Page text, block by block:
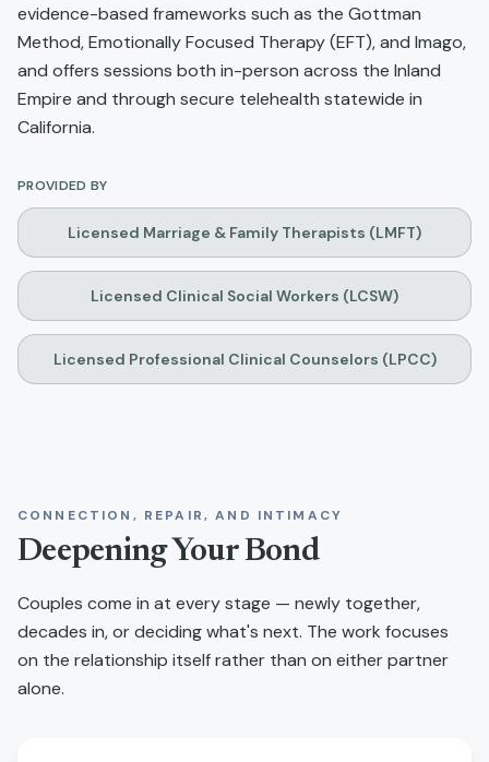
evidence-based frameworks such as the Gottman
Method, Emotionally Focused Therapy (EFT), and Imago,
and offers sessions both in-person across the Inland
Empire and through secure telehealth statewide in
California.
PROVIDED BY
Licensed Marriage & Family Therapists (LMFT)
Licensed Clinical Social Workers (LCSW)
Licensed Professional Clinical Counselors (LPCC)
CONNECTION, REPAIR, AND INTIMACY
Deepening Your Bond
Couples come in at every stage — newly together,
decades in, or deciding what's next. The work focuses
on the relationship itself rather than on either partner
alone.